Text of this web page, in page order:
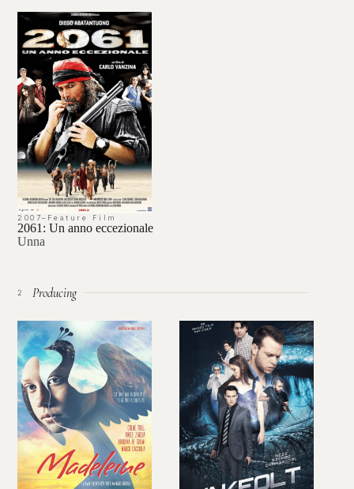
2007– Feature Film
2061: Un anno eccezionale
Unna
2 Producing